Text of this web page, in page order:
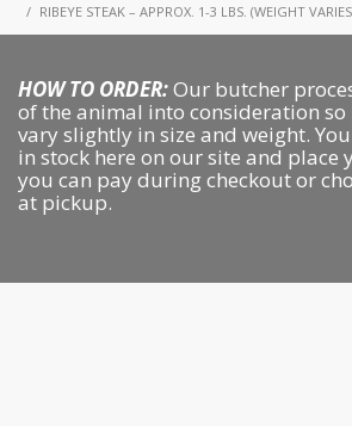
RIBEYE STEAK – APPROX. 1-3 LBS. (WEIGHT
HOW TO ORDER:Our butcher
of the animal into consideration so
vary slightly in size and weight.
in stock here on our site and place
you can pay during checkout or
at pickup.